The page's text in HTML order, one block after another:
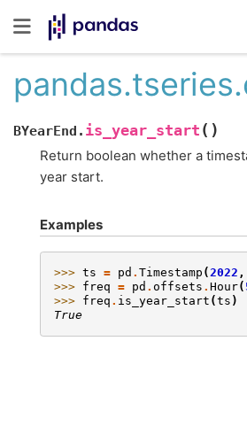
BYearEnd. is_year_start ( )
Return boolean whether a
year start.
Examples
>>> ts = pd . Timestamp (2022 ,
>>> freq = pd . offsets . Hour(
>>> freq . is_year_start (ts )
True